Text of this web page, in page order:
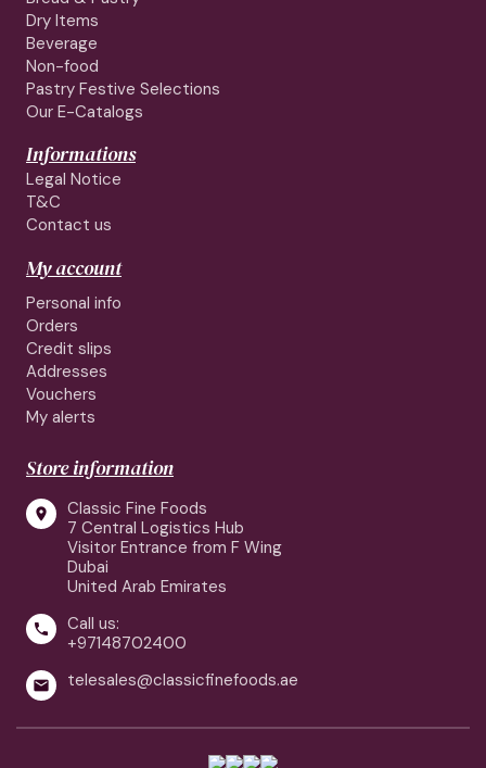
Dry Items
Beverage
Non-food
Pastry Festive Selections
Our E-Catalogs
Informations
Legal Notice
T&C
Contact us
My account
Personal info
Orders
Credit slips
Addresses
Vouchers
My alerts
Store information

Classic Fine Foods
7 Central Logistics Hub
Visitor Entrance from F Wing
Dubai
United Arab Emirates

Call us:
+97148702400
 telesales@classicfinefoods.ae